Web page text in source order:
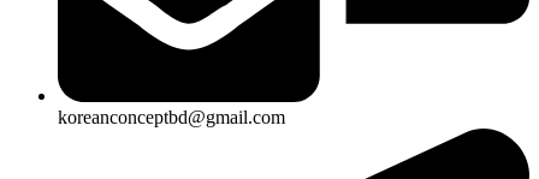
koreanconceptbd@gmail.com